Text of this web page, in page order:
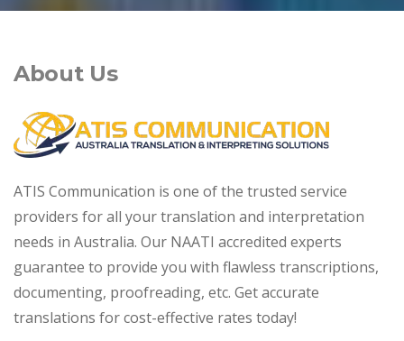
About Us
ATIS Communication is one of the trusted service
providers for all your translation and interpretation
needs in Australia. Our NAATI accredited experts
guarantee to provide you with flawless transcriptions,
documenting, proofreading, etc. Get accurate
translations for cost-effective rates today!